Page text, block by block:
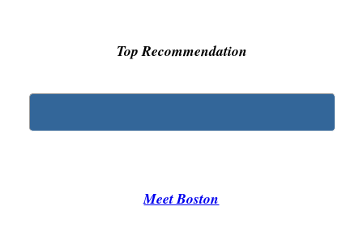
Top Recommendation
Meet Boston